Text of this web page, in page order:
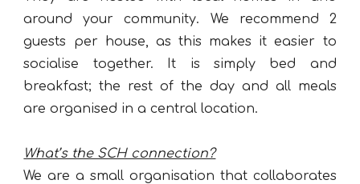
around your community. We recommend 2
guests per house, as this makes it easier to
socialise together. It is simply bed and
breakfast; the rest of the day and all meals
are organised in a central location.
What’s the SCH connection?
We are a small organisation that collaborates